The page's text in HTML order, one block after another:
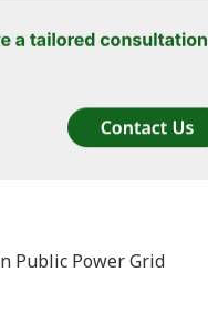
Public Power Grid